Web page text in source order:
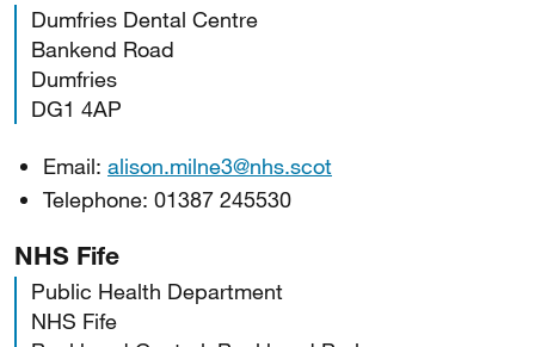
Dumfries Dental Centre
Bankend Road
Dumfries
DG1 4AP
Email: alison.milne3@nhs.scot
Telephone: 01387 245530
NHS Fife
Public Health Department
NHS Fife